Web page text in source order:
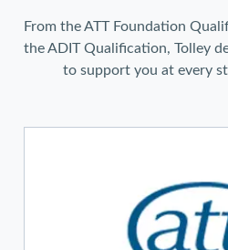
From the ATT Foundation
the ADIT Qualification, Tolley
to support you at every